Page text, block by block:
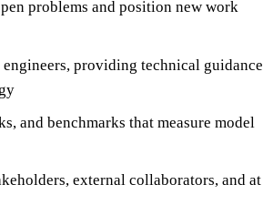
problems and position new work
providing technical guidance
and benchmarks that measure model
external collaborators, and at